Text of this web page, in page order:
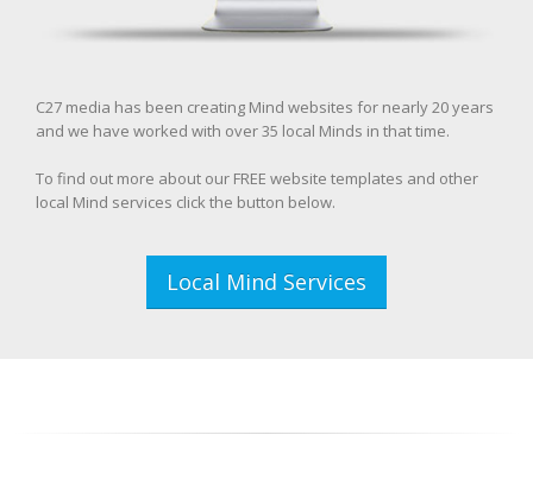
C27 media has been creating Mind websites for nearly 20 years
and we have worked with over 35 local Minds in that time.
To find out more about our FREE website templates and other
local Mind services click the button below.
Local Mind Services